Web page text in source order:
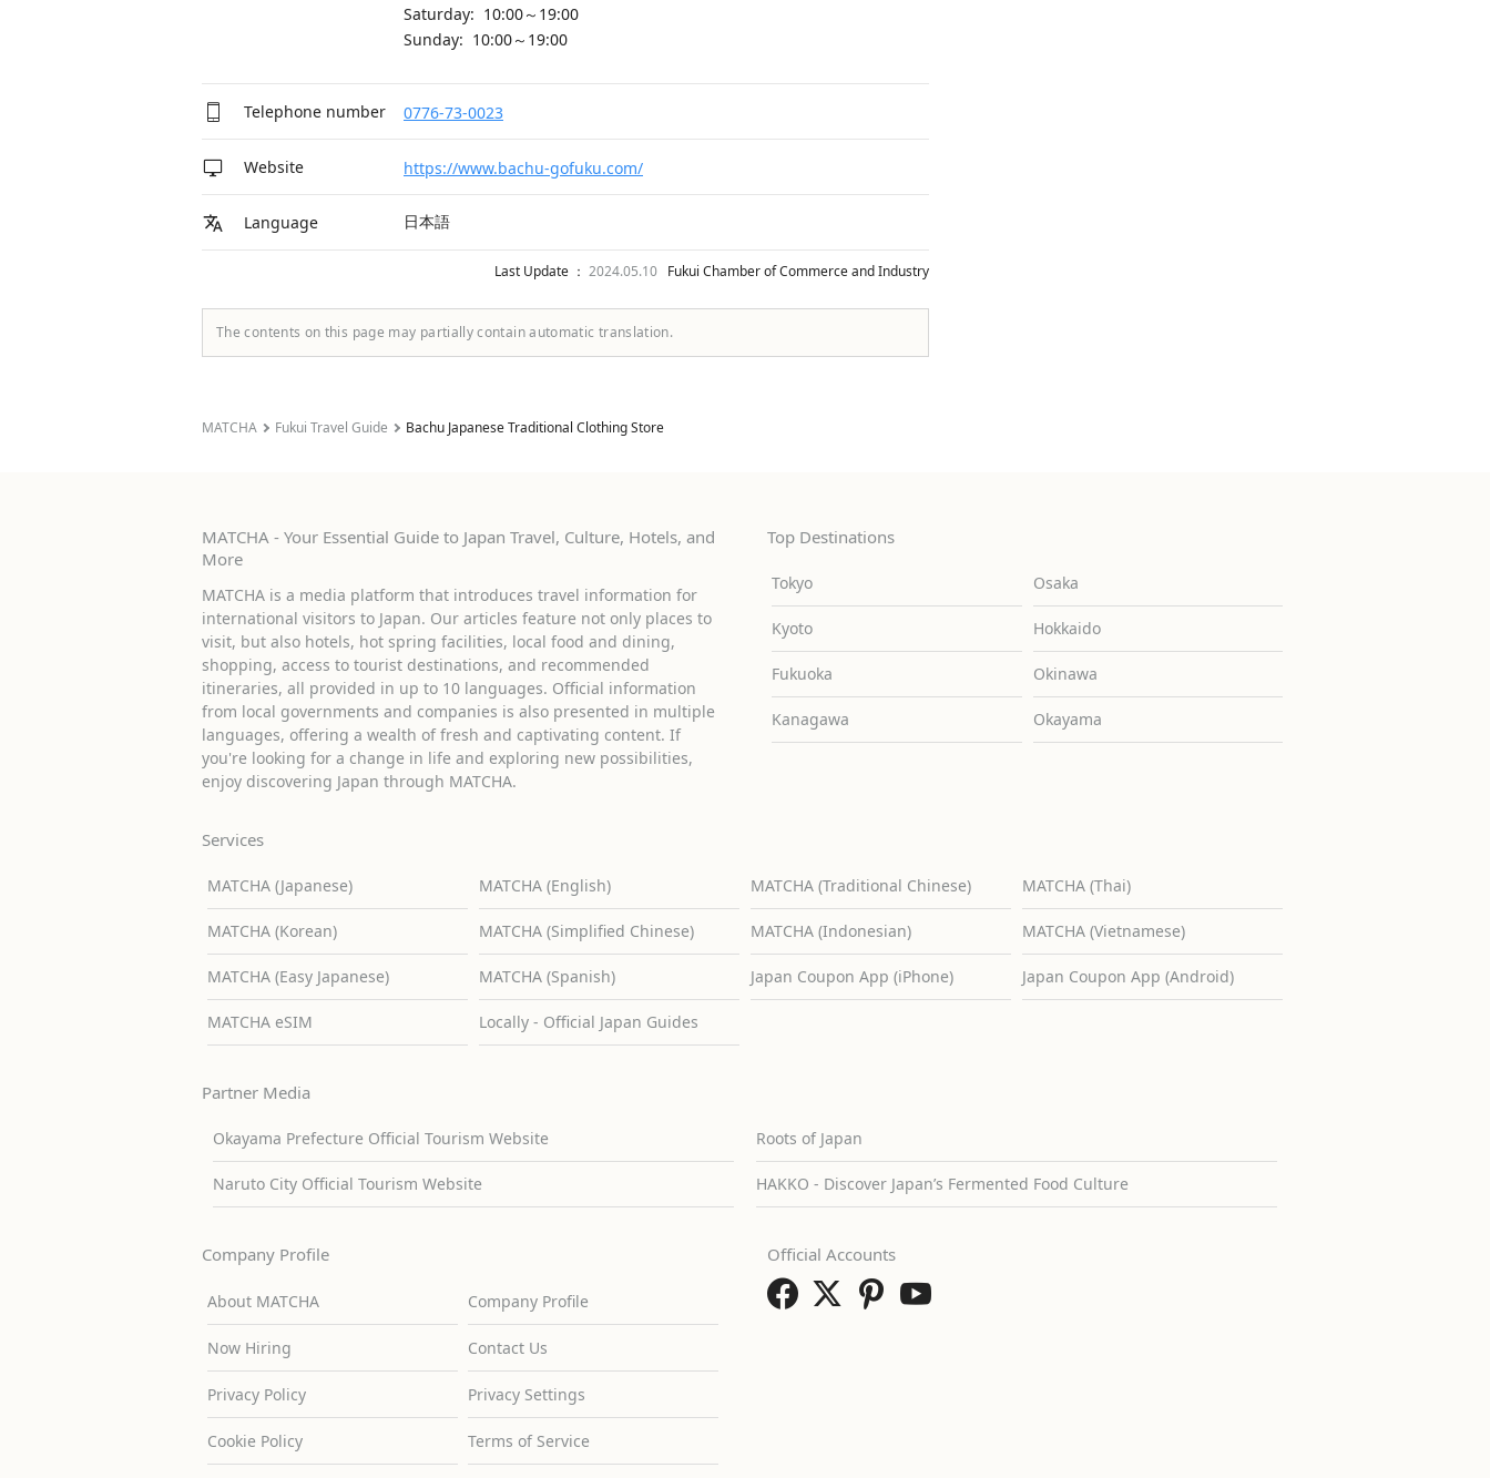
Saturday: 10:00～19:00
Sunday: 10:00～19:00
Telephone number 0776-73-0023
Website https://www.bachu-gofuku.com/
Language 日本語
Last Update ： 2024.05.10 Fukui Chamber of Commerce and Industry
The contents on this page may partially contain automatic translation.
MATCHA Fukui Travel Guide Bachu Japanese Traditional Clothing Store
MATCHA - Your Essential Guide to Japan Travel, Culture, Hotels, and
More
MATCHA is a media platform that introduces travel information for
international visitors to Japan. Our articles feature not only places to
visit, but also hotels, hot spring facilities, local food and dining,
shopping, access to tourist destinations, and recommended
itineraries, all provided in up to 10 languages. Official information
from local governments and companies is also presented in multiple
languages, offering a wealth of fresh and captivating content. If
you're looking for a change in life and exploring new possibilities,
enjoy discovering Japan through MATCHA.
Top Destinations
Tokyo Osaka
Kyoto Hokkaido
Fukuoka Okinawa
Kanagawa Okayama
Services
MATCHA (Japanese) MATCHA (English) MATCHA (Traditional Chinese) MATCHA (Thai)
MATCHA (Korean) MATCHA (Simplified Chinese) MATCHA (Indonesian) MATCHA (Vietnamese)
MATCHA (Easy Japanese) MATCHA (Spanish) Japan Coupon App (iPhone) Japan Coupon App (Android)
MATCHA eSIM Locally - Official Japan Guides
Partner Media
Okayama Prefecture Official Tourism Website Roots of Japan
Naruto City Official Tourism Website HAKKO - Discover Japan’s Fermented Food Culture
Company Profile
About MATCHA Company Profile
Now Hiring Contact Us
Privacy Policy Privacy Settings
Cookie Policy Terms of Service
Official Accounts